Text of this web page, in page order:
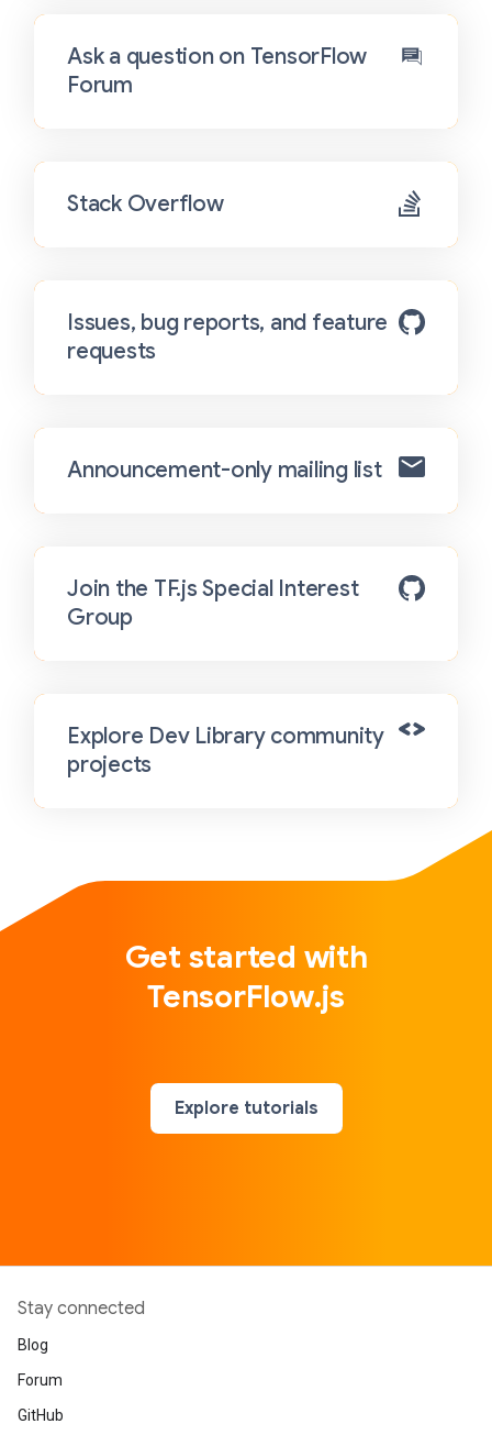
Ask a question on TensorFlow
Forum
Stack Overflow
Issues, bug reports, and feature
requests
Announcement-only mailing list
Join the TF.js Special Interest
Group
Explore Dev Library community
projects
Get started with
TensorFlow.js
Explore tutorials
Stay connected
Blog
Forum
GitHub